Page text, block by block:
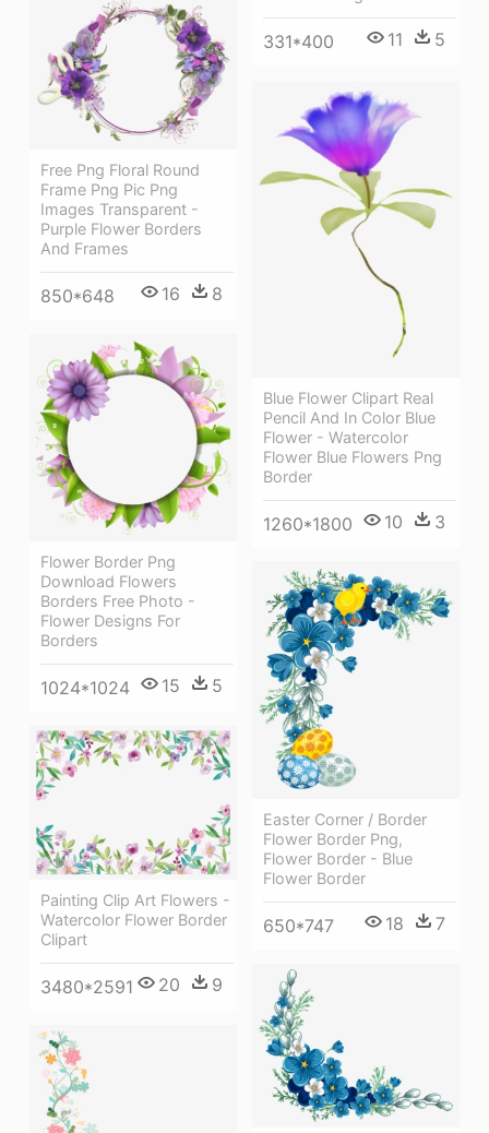
331*400 11 5
Free Png Floral Round
Frame Png Pic Png
Images Transparent -
Purple Flower Borders
And Frames
850*648 16 8
Blue Flower Clipart Real
Pencil And In Color Blue
Flower - Watercolor
Flower Blue Flowers Png
Border
1260*1800 10 3
Flower Border Png
Download Flowers
Borders Free Photo -
Flower Designs For
Borders
1024*1024 15 5
Easter Corner / Border
Flower Border Png,
Flower Border - Blue
Flower Border
650*747 18 7
Painting Clip Art Flowers -
Watercolor Flower Border
Clipart
3480*2591 20 9